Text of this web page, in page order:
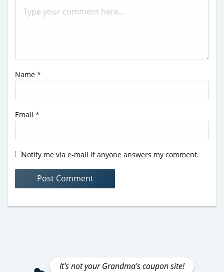
Name *
Email *
Notify me via e-mail if anyone answers my comment.
It's not your Grandma's coupon site!